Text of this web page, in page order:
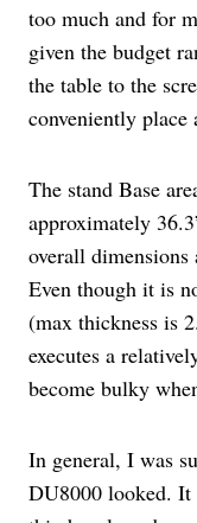
too much and for
given the budget
the table to the
conveniently place
The stand Base
approximately
overall
Even though it is
(max thickness is
executes a
become bulky
In general, I was
DU8000 looked. It